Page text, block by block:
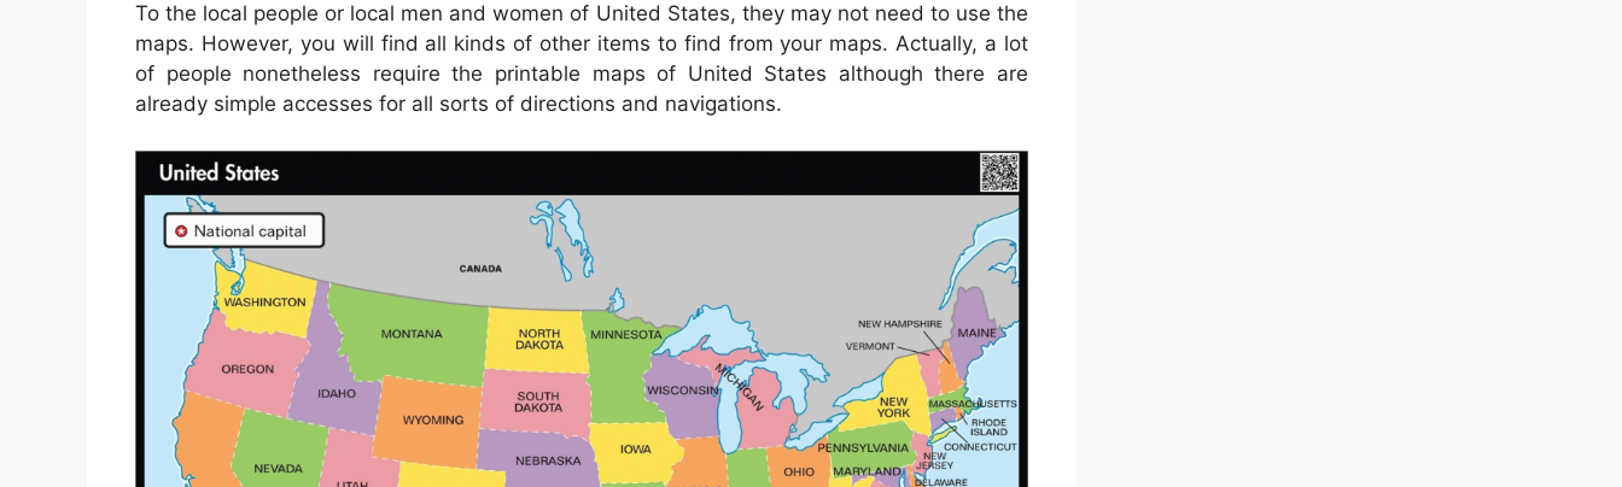
To the local people or local men and women of United States, they may not need to use the
maps. However, you will find all kinds of other items to find from your maps. Actually, a lot
of people nonetheless require the printable maps of United States although there are
already simple accesses for all sorts of directions and navigations.